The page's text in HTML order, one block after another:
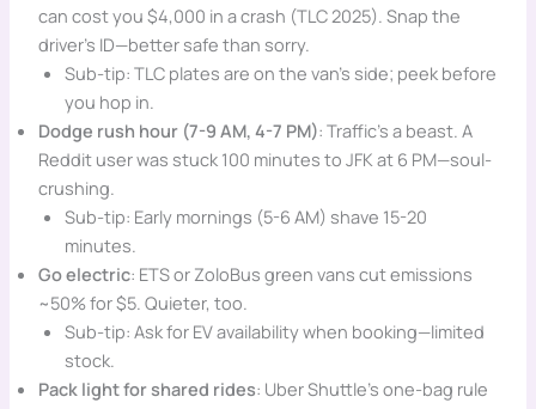
can cost you $4,000 in a crash (TLC 2025). Snap the
driver’s ID—better safe than sorry.
Sub-tip: TLC plates are on the van’s side; peek before
you hop in.
Dodge rush hour (7-9 AM, 4-7 PM): Traffic’s a beast. A
Reddit user was stuck 100 minutes to JFK at 6 PM—soul-
crushing.
Sub-tip: Early mornings (5-6 AM) shave 15-20
minutes.
Go electric: ETS or ZoloBus green vans cut emissions
~50% for $5. Quieter, too.
Sub-tip: Ask for EV availability when booking—limited
stock.
Pack light for shared rides: Uber Shuttle’s one-bag rule